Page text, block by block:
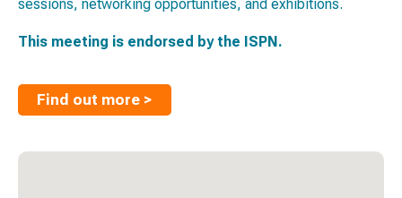
sessions, networking opportunities, and exhibitions.
This meeting is endorsed by the ISPN.
Find out more >